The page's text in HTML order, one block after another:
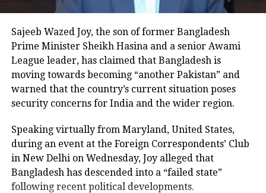
friction between the two nations and
reinforce the Pakistan Army’s
dominant role in shaping Islamabad’s
foreign and domestic policies.
RELATED TOPICS:
PAKISTAN ARMY
TWO-NATION THEORY
UP NEXT
Supreme Court grants interim relief to untainted Bengal
teachers amid recruitment row
The legislation also contains a provision related to
Iran. It would extend the expiration date of the Iran
Sanctions Act of 1996 until 2031.
The law penalises companies that invest in Iran’s
energy sector.
The bill’s passage in the Senate marks the next step
in the US legislative process, but it still needs
approval from the House of Representatives before it
can move forward.
Sajeeb Wazed Joy, the son of former Bangladesh
Prime Minister Sheikh Hasina and a senior Awami
League leader, has claimed that Bangladesh is
moving towards becoming “another Pakistan” and
warned that the country’s current situation poses
security concerns for India and the wider region.
Speaking virtually from Maryland, United States,
during an event at the Foreign Correspondents’ Club
in New Delhi on Wednesday, Joy alleged that
Bangladesh has descended into a “failed state”
following recent political developments.